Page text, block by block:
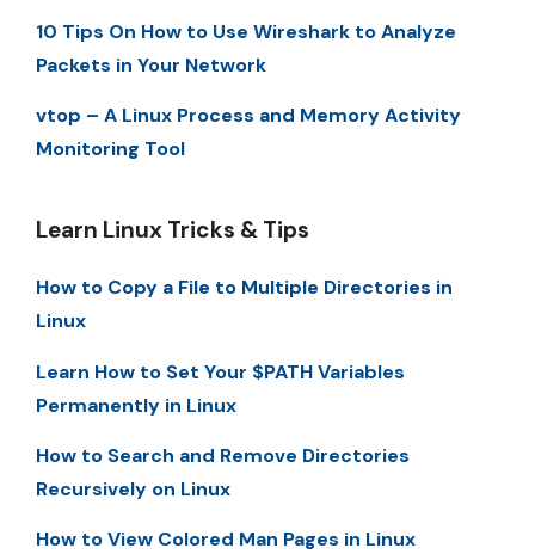
10 Tips On How to Use Wireshark to Analyze
Packets in Your Network
vtop – A Linux Process and Memory Activity
Monitoring Tool
Learn Linux Tricks & Tips
How to Copy a File to Multiple Directories in
Linux
Learn How to Set Your $PATH Variables
Permanently in Linux
How to Search and Remove Directories
Recursively on Linux
How to View Colored Man Pages in Linux